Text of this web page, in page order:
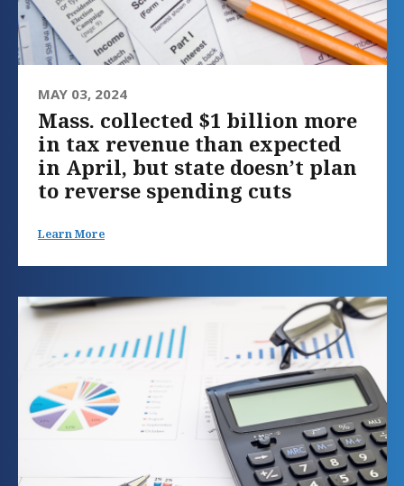
MAY 03, 2024
Mass. collected $1 billion more
in tax revenue than expected
in April, but state doesn’t plan
to reverse spending cuts
Learn More